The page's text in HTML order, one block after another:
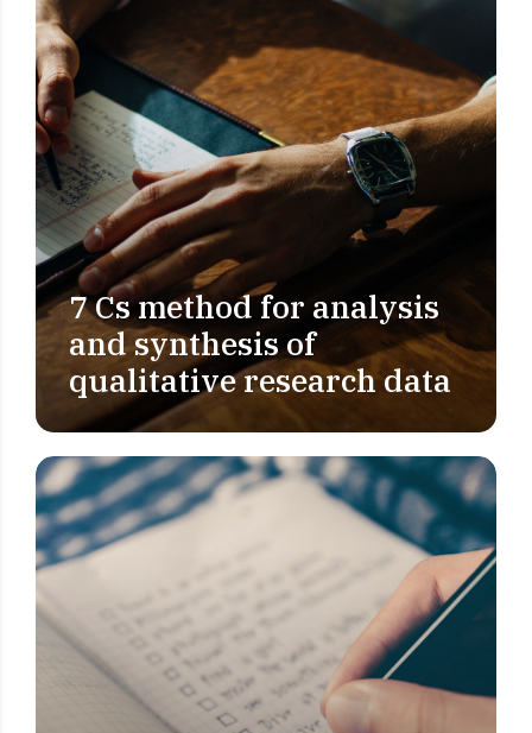
PROBLEM DEFINITION
7 Cs method for analysis
and synthesis of
qualitative research data